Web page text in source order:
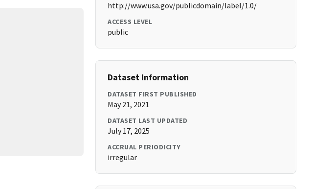
http://www.usa.gov/publicdomain/label/1.0/
ACCESS LEVEL
public
Dataset Information
DATASET FIRST PUBLISHED
May 21, 2021
DATASET LAST UPDATED
July 17, 2025
ACCRUAL PERIODICITY
irregular